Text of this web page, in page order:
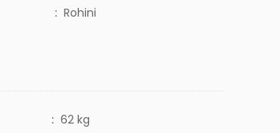
: Rohini
: 62 kg